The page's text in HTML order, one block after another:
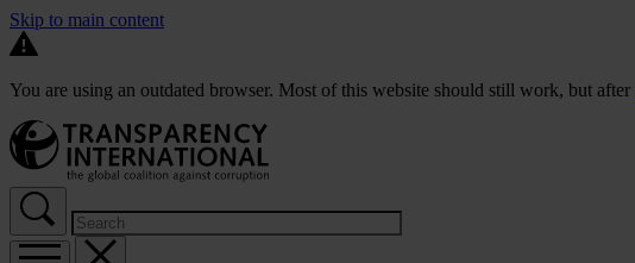
Skip to main content
You are using an outdated browser. Most of this website should still work, but after